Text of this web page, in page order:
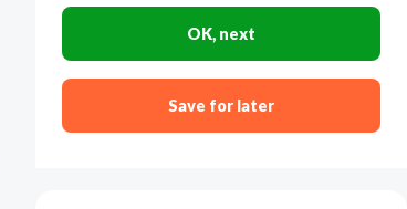
expansion of the factory system into the South
emergence of Manifest Destiny
OK, next
Save for later